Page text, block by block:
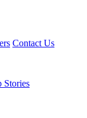
Contact Us
Stories